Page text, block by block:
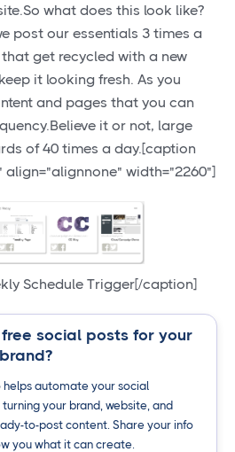
what does this look like?
post our essentials 3 times a
get recycled with a new
it looking fresh. As you
and pages that you can
it or not, large
of 40 times a day.[caption
width="2260"]
Schedule Trigger[/caption]
social posts for your
helps automate your social
your brand, website, and
to-post content. Share your info
you what it can create.